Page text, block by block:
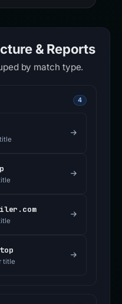
& Reports
by match type.
4
title